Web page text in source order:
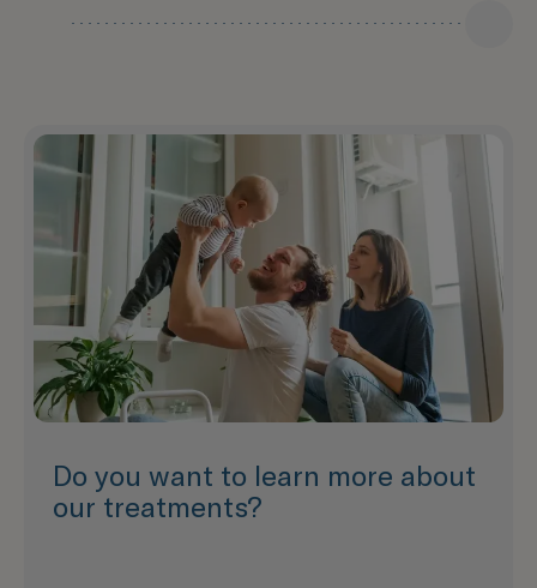
Do you want to learn more about
our treatments?